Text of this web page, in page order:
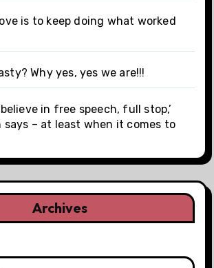
is to keep doing what worked
Why yes, yes we are!!!
in free speech, full stop,’
says – at least when it comes to
Archives